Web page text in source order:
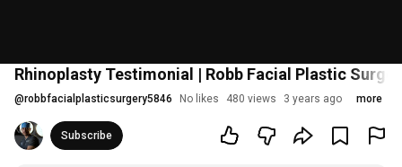
Rhinoplasty Testimonial | Robb Facial Plastic
@robbfacialplasticsurgery5846 No likes 480 views 3 years ago more
Subscribe